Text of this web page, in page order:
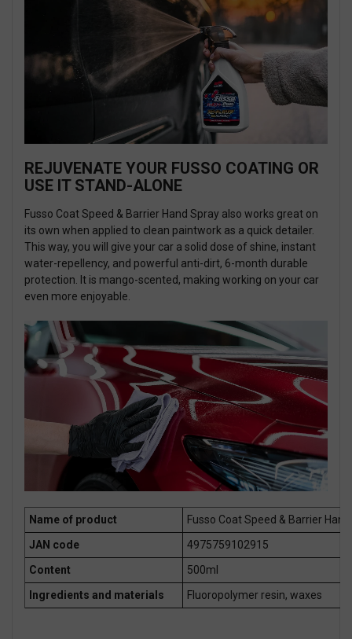
REJUVENATE YOUR FUSSO COATING OR
USE IT STAND-ALONE
Fusso Coat Speed & Barrier Hand Spray also works great on
its own when applied to clean paintwork as a quick detailer.
This way, you will give your car a solid dose of shine, instant
water-repellency, and powerful anti-dirt, 6-month durable
protection. It is mango-scented, making working on your car
even more enjoyable.
Name of product
Fusso Coat Speed & Barrier
JAN code
4975759102915
Content
500ml
Ingredients and materials
Fluoropolymer resin, waxes